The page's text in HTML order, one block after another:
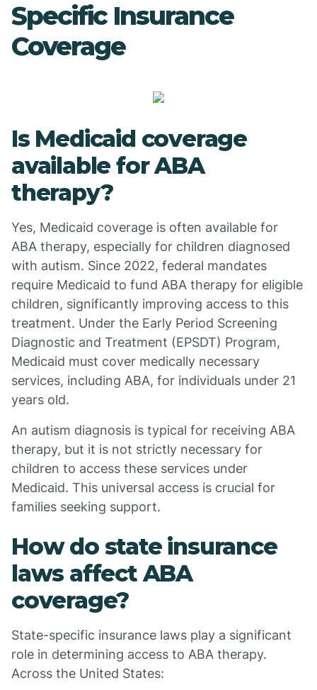
Specific Insurance
Coverage
Is Medicaid coverage
available for ABA
therapy?
Yes, Medicaid coverage is often available for
ABA therapy, especially for children diagnosed
with autism. Since 2022, federal mandates
require Medicaid to fund ABA therapy for eligible
children, significantly improving access to this
treatment. Under the Early Period Screening
Diagnostic and Treatment (EPSDT) Program,
Medicaid must cover medically necessary
services, including ABA, for individuals under 21
years old.
An autism diagnosis is typical for receiving ABA
therapy, but it is not strictly necessary for
children to access these services under
Medicaid. This universal access is crucial for
families seeking support.
How do state insurance
laws affect ABA
coverage?
State-specific insurance laws play a significant
role in determining access to ABA therapy.
Across the United States: